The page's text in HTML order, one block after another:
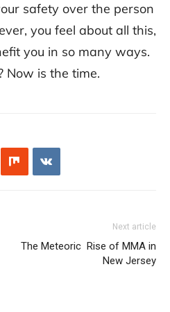
safety over the person
you feel about all this,
you in so many ways.
Now is the time.
Next article
The Meteoric Rise of MMA in
New Jersey